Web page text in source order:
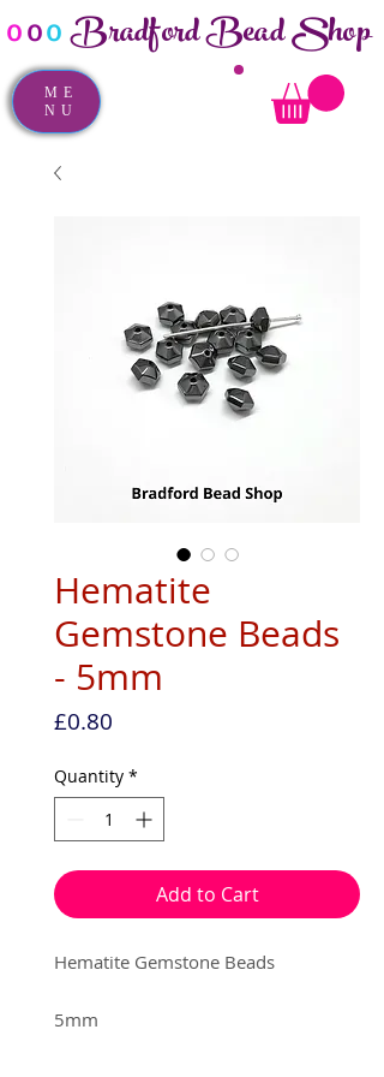
ooo Bradford Bead Shop
ME
NU
Hematite
Gemstone Beads
- 5mm
£0.80
Quantity *
Add to Cart
Hematite Gemstone Beads
5mm